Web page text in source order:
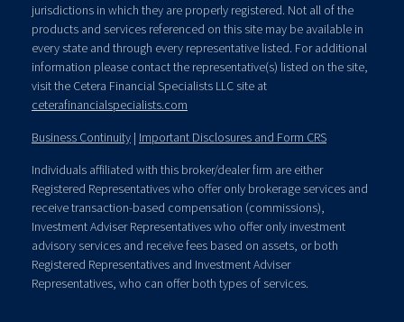
jurisdictions in which they are properly registered. Not all of the
products and services referenced on this site may be available in
every state and through every representative listed. For additional
information please contact the representative(s) listed on the site,
visit the Cetera Financial Specialists LLC site at
ceterafinancialspecialists.com
Business Continuity | Important Disclosures and Form CRS
Individuals affiliated with this broker/dealer firm are either
Registered Representatives who offer only brokerage services and
receive transaction-based compensation (commissions),
Investment Adviser Representatives who offer only investment
advisory services and receive fees based on assets, or both
Registered Representatives and Investment Adviser
Representatives, who can offer both types of services.